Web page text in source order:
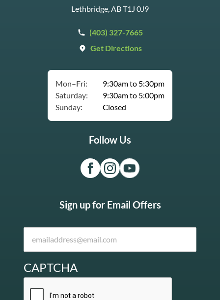
Lethbridge, AB T1J 0J9
(403) 327-7665
Get Directions
Mon–Fri:
9:30am to 5:30pm
Saturday:
9:30am to 5:00pm
Sunday:
Closed
Follow Us
Sign up for Email Offers
CAPTCHA